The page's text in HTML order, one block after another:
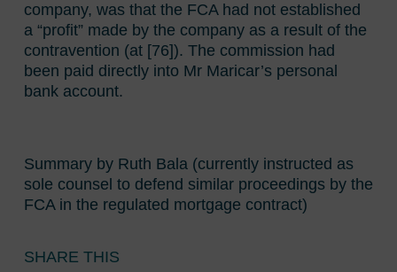
company, was that the FCA had not established
a “profit” made by the company as a result of the
contravention (at [76]). The commission had
been paid directly into Mr Maricar’s personal
bank account.
Summary by Ruth Bala (currently instructed as
sole counsel to defend similar proceedings by the
FCA in the regulated mortgage contract)
SHARE THIS